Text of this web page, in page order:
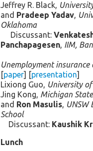
Jeffrey R. Black,
and Pradeep Yadav,
Oklahoma
Discussant:
Panchapagesen, IIM,
Unemployment insurance
[paper] [presentation]
Lixiong Guo, University
Jing Kong, Michigan
and Ron Masulis, UNSW
School
Discussant: Kaushik
Lunch